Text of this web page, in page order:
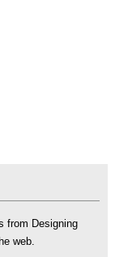
from Designing
web.